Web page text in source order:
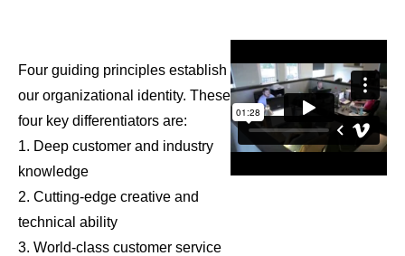
Four guiding principles establish
our organizational identity. These
four key differentiators are:
1. Deep customer and industry
knowledge
2. Cutting-edge creative and
technical ability
3. World-class customer service